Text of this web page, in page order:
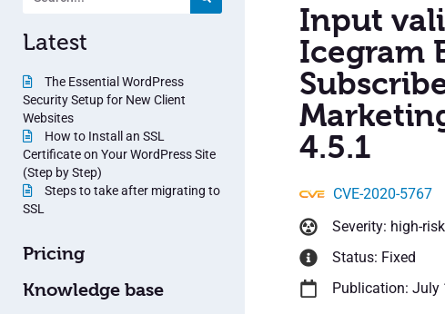
Latest
The Essential WordPress
Security Setup for New Client
Websites
How to Install an SSL
Certificate on Your WordPress Site
(Step by Step)
Steps to take after migrating to
SSL
Pricing
Knowledge base
Input
Icegram
4.5.1
CVE-2020-5767
Severity: high-risk
Status: Fixed
Publication: July